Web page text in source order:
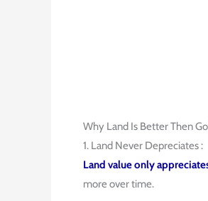
Why Land Is Better Then
1. Land Never Depreciates :
Land value only
more over time.